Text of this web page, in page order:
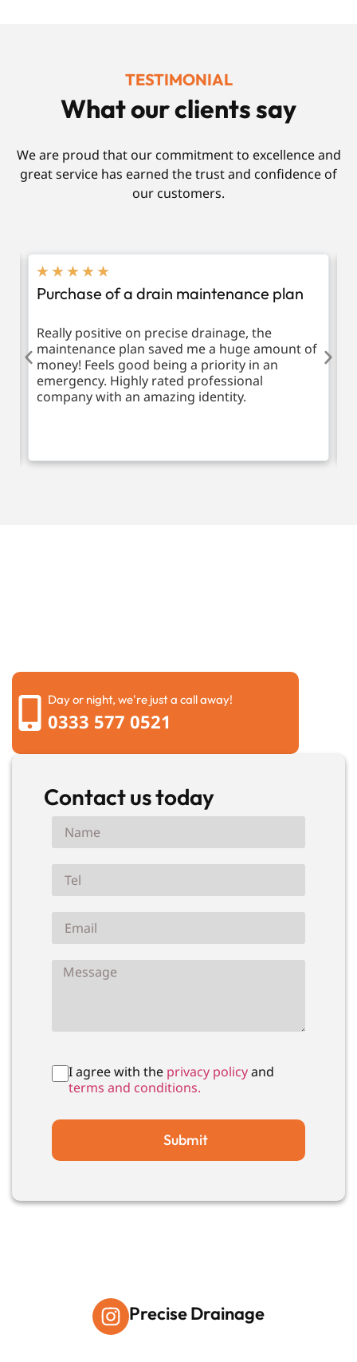
TESTIMONIAL
What our clients say
We are proud that our commitment to excellence and
great service has earned the trust and confidence of
our customers.
★ ★ ★ ★ ★
Purchase of a drain maintenance plan
Really positive on precise drainage, the
maintenance plan saved me a huge amount of
money! Feels good being a priority in an
emergency. Highly rated professional
company with an amazing identity.
Day or night, we're just a call away!
0333 577 0521
Contact us today
I agree with theprivacy policyand
terms and conditions.
Submit
Precise Drainage